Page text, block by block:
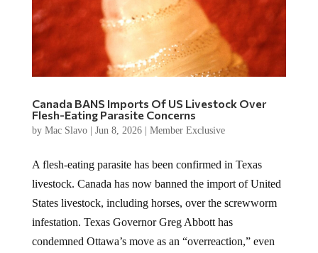
Canada BANS Imports Of US Livestock Over
Flesh-Eating Parasite Concerns
by Mac Slavo| Jun 8, 2026| Member Exclusive
A flesh-eating parasite has been confirmed in Texas
livestock. Canada has now banned the import of United
States livestock, including horses, over the screwworm
infestation. Texas Governor Greg Abbott has
condemned Ottawa’s move as an “overreaction,” even